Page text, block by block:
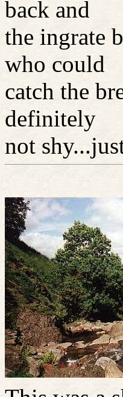
back and
the ingrate
who could
catch the
definitely
not